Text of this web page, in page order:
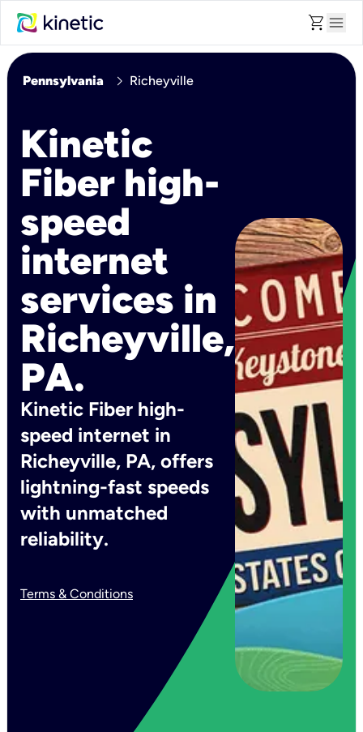
shopping_cart menu
Pennsylvania chevron_right Richeyville
Kinetic
Fiber high-
speed
internet
services in
Richeyville,
PA.
Kinetic Fiber high-
speed internet in
Richeyville, PA, offers
lightning-fast speeds
with unmatched
reliability.
Terms & Conditions